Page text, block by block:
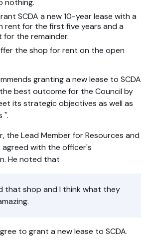
nothing.
SCDA a new 10-year lease with a
rent for the first five years and a
for the remainder.
the shop for rent on the open
granting a new lease to SCDA
best outcome for the Council by
its strategic objectives as well as
.
the Lead Member for Resources and
agreed with the officer's
He noted that
that shop and I think what they
to grant a new lease to SCDA.